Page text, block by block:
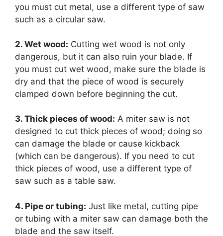
you must cut metal, use a different type of saw
such as a circular saw.
2. Wet wood: Cutting wet wood is not only
dangerous, but it can also ruin your blade. If
you must cut wet wood, make sure the blade is
dry and that the piece of wood is securely
clamped down before beginning the cut.
3. Thick pieces of wood: A miter saw is not
designed to cut thick pieces of wood; doing so
can damage the blade or cause kickback
(which can be dangerous). If you need to cut
thick pieces of wood, use a different type of
saw such as a table saw.
4. Pipe or tubing: Just like metal, cutting pipe
or tubing with a miter saw can damage both the
blade and the saw itself.